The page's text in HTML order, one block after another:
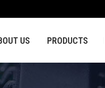
US PRODUCTS